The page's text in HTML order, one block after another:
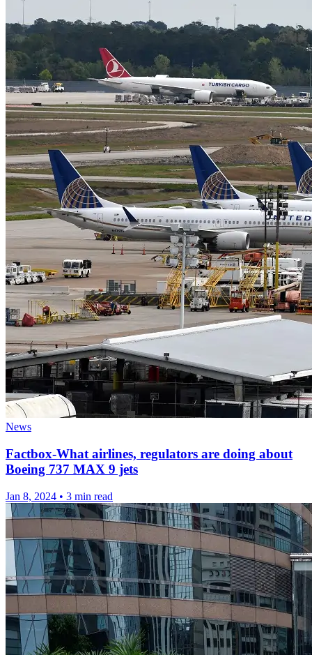
News
Factbox-What airlines, regulators are doing about
Boeing 737 MAX 9 jets
Jan 8, 2024 • 3 min read